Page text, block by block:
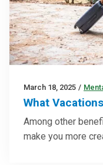
March 18, 2025 /
What
Among other
make you more